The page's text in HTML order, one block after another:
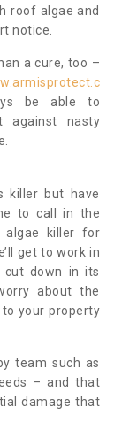
roof algae and
notice.
a cure, too –
be able to
against nasty
killer but have
to call in the
algae killer for
get to work in
cut down in its
about the
your property
team such as
– and that
damage that